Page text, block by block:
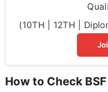
(10TH | 12TH |
How to Check BSF